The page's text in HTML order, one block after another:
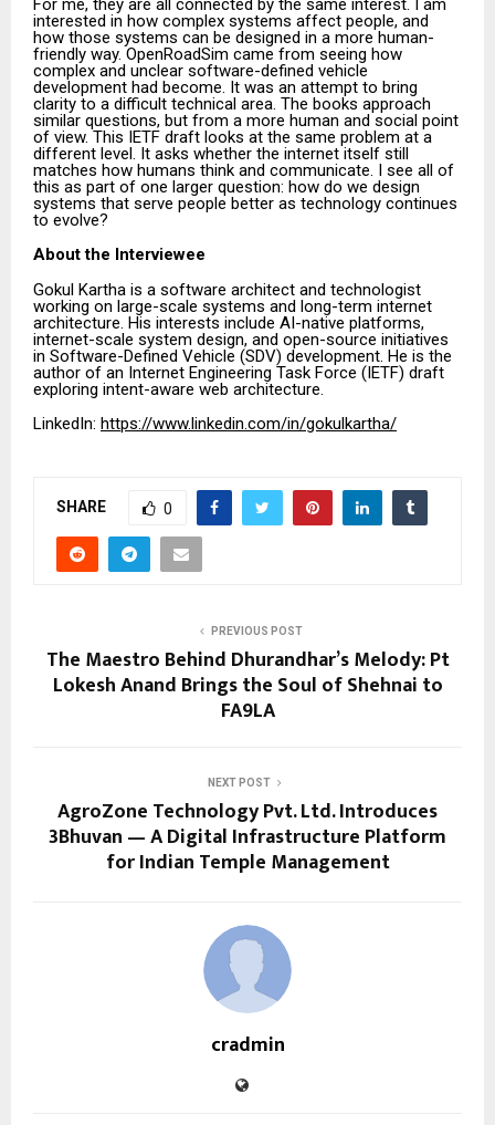
For me, they are all connected by the same interest. I am
interested in how complex systems affect people, and
how those systems can be designed in a more human-
friendly way. OpenRoadSim came from seeing how
complex and unclear software-defined vehicle
development had become. It was an attempt to bring
clarity to a difficult technical area. The books approach
similar questions, but from a more human and social point
of view. This IETF draft looks at the same problem at a
different level. It asks whether the internet itself still
matches how humans think and communicate. I see all of
this as part of one larger question: how do we design
systems that serve people better as technology continues
to evolve?
About the Interviewee
Gokul Kartha is a software architect and technologist
working on large-scale systems and long-term internet
architecture. His interests include AI-native platforms,
internet-scale system design, and open-source initiatives
in Software-Defined Vehicle (SDV) development. He is the
author of an Internet Engineering Task Force (IETF) draft
exploring intent-aware web architecture.
LinkedIn: https://www.linkedin.com/in/gokulkartha/
SHARE 0
PREVIOUS POST
The Maestro Behind Dhurandhar’s Melody: Pt
Lokesh Anand Brings the Soul of Shehnai to
FA9LA
NEXT POST
AgroZone Technology Pvt. Ltd. Introduces
3Bhuvan — A Digital Infrastructure Platform
for Indian Temple Management
cradmin